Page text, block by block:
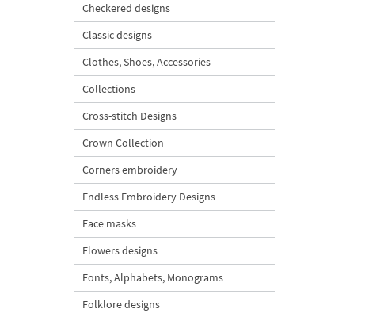
Checkered designs
Classic designs
Clothes, Shoes, Accessories
Collections
Cross-stitch Designs
Crown Collection
Corners embroidery
Endless Embroidery Designs
Face masks
Flowers designs
Fonts, Alphabets, Monograms
Folklore designs